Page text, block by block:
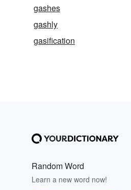
gashes
gashly
gasification
Random Word
Learn a new word now!